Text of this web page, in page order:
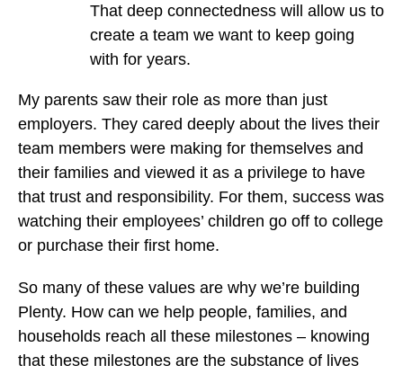
That deep connectedness will allow us to
create a team we want to keep going
with for years.
My parents saw their role as more than just
employers. They cared deeply about the lives their
team members were making for themselves and
their families and viewed it as a privilege to have
that trust and responsibility. For them, success was
watching their employees’ children go off to college
or purchase their first home.
So many of these values are why we’re building
Plenty. How can we help people, families, and
households reach all these milestones – knowing
that these milestones are the substance of lives